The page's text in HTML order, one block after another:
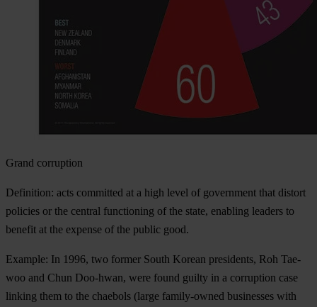
Grand corruption
Definition: acts committed at a high level of government that distort
policies or the central functioning of the state, enabling leaders to
benefit at the expense of the public good.
Example: In 1996, two former South Korean presidents, Roh Tae-
woo and Chun Doo-hwan, were found guilty in a corruption case
linking them to the chaebols (large family-owned businesses with